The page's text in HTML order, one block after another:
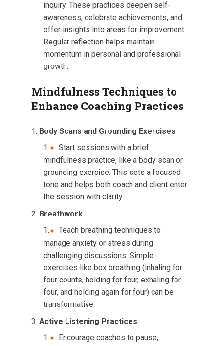
inquiry. These practices deepen self-
awareness, celebrate achievements, and
offer insights into areas for improvement.
Regular reflection helps maintain
momentum in personal and professional
growth.
Mindfulness Techniques to
Enhance Coaching Practices
Body Scans and Grounding Exercises
Start sessions with a brief
mindfulness practice, like a body scan or
grounding exercise. This sets a focused
tone and helps both coach and client enter
the session with clarity.
Breathwork
Teach breathing techniques to
manage anxiety or stress during
challenging discussions. Simple
exercises like box breathing (inhaling for
four counts, holding for four, exhaling for
four, and holding again for four) can be
transformative.
Active Listening Practices
Encourage coaches to pause,